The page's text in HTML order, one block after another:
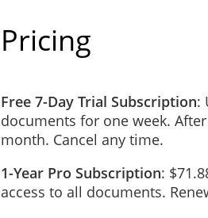
All Flatmates agree to act
negotiate in good faith.
reasonable requests
No Flatmate has the
in writing.
Pricing
Free 7-Day Trial Subscription:
documents for one week.
month. Cancel any time.
1-Year Pro Subscription:
access to all documents.